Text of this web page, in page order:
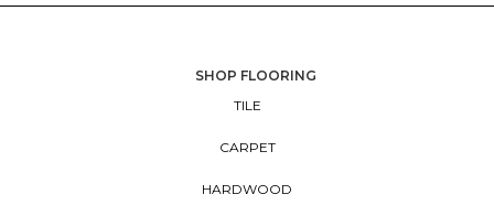
SHOP FLOORING
TILE
CARPET
HARDWOOD